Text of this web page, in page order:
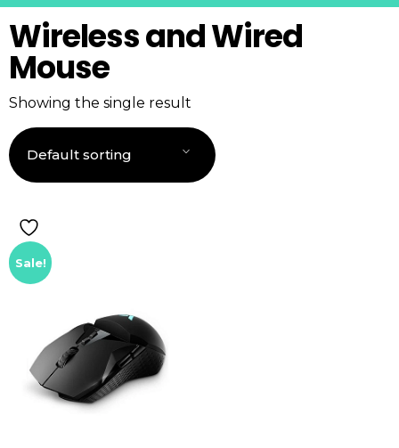
Wireless and Wired
Mouse
Showing the single result
Sale!